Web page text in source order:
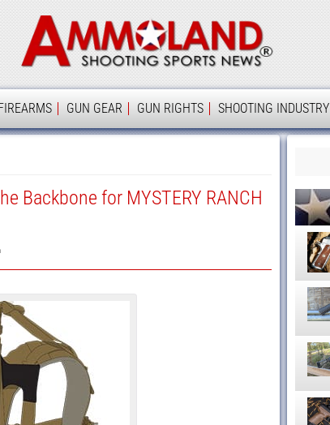
Ammoland
GUN GEAR GUN RIGHTS SHOOTING INDUSTRY
Backbone for MYSTERY RANCH